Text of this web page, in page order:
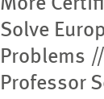
Solve
Problems
Professor